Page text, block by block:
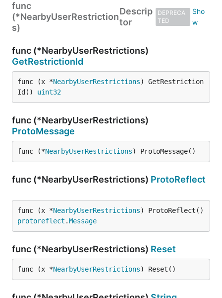
func
(*NearbyUserRestriction
s)
Descrip
tor
DEPRECA
TED
func (*NearbyUserRestrictions)
GetRestrictionId
func (x *NearbyUserRestrictions) GetRestriction
Id() uint32
func (*NearbyUserRestrictions)
ProtoMessage
func (*NearbyUserRestrictions) ProtoMessage()
func (*NearbyUserRestrictions) ProtoReflect
func (x *NearbyUserRestrictions
protoreflect .Message
func (*NearbyUserRestrictions) Reset
func (x *NearbyUserRestrictions) Reset()